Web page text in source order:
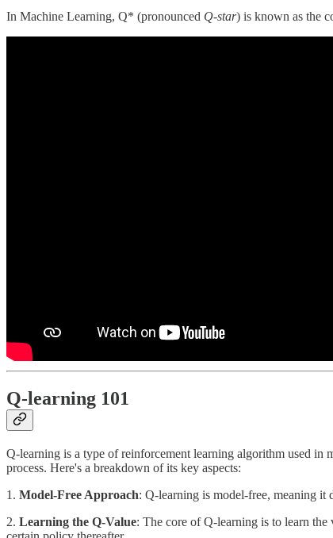
In Machine Learning, Q* (pronounced Q-star) is known as the
Q-learning 101
Q-learning is a type of reinforcement learning algorithm used
process. Here's a breakdown of its key aspects:
1. Model-Free Approach: Q-learning is model-free, meaning it
2. Learning the Q-Value: The core of Q-learning is to learn